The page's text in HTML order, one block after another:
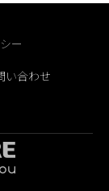
ー
い合わせ